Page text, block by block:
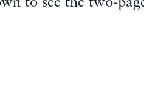
to see the two-